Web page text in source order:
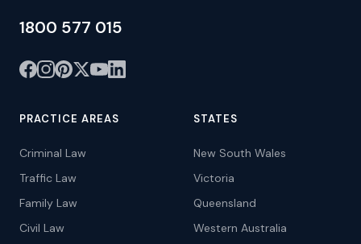
1800 577 015
PRACTICE AREAS
Criminal Law
Traffic Law
Family Law
Civil Law
STATES
New South Wales
Victoria
Queensland
Western Australia